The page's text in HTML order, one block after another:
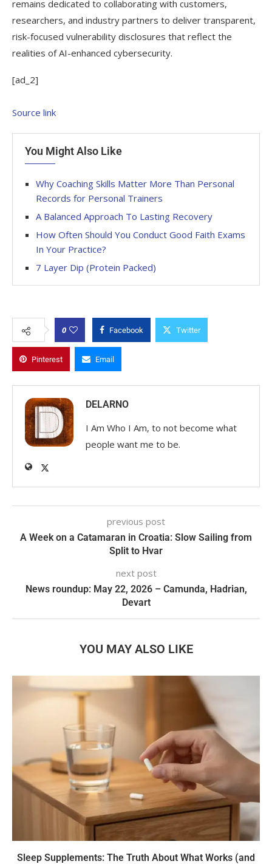
remains dedicated to collaborating with customers,
researchers, and industry partners to deliver transparent,
risk-focused vulnerability disclosures that reflect the
realities of AI-enhanced cybersecurity.
[ad_2]
Source link
You Might Also Like
Why Coaching Skills Matter More Than Personal
Records for Personal Trainers
A Balanced Approach To Lasting Recovery
How Often Should You Conduct Good Faith Exams
In Your Practice?
7 Layer Dip (Protein Packed)
0 Facebook Twitter
Pinterest Email
DELARNO
I Am Who I Am, to not become what
people want me to be.
previous post
A Week on a Catamaran in Croatia: Slow Sailing from
Split to Hvar
next post
News roundup: May 22, 2026 – Camunda, Hadrian,
Devart
YOU MAY ALSO LIKE
Sleep Supplements: The Truth About What Works (and